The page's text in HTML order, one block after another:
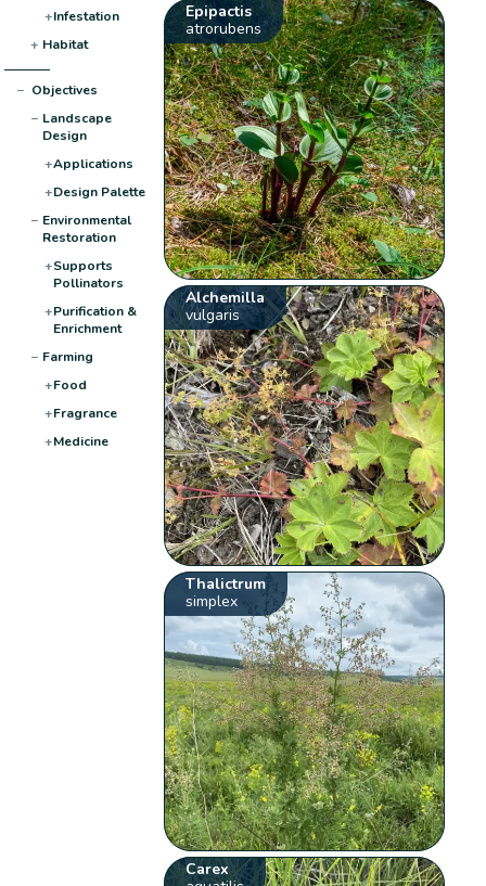
+Infestation
+ Habitat
− Objectives
− Landscape
Design
+Applications
+Design Palette
− Environmental
Restoration
+Supports
Pollinators
+Purification &
Enrichment
− Farming
+Food
+Fragrance
+Medicine
Epipactis
atrorubens
Alchemilla
vulgaris
Thalictrum
simplex
Carex